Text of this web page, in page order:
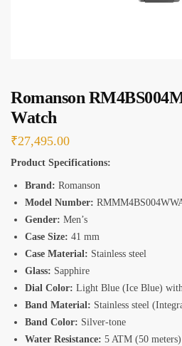
Romanson
Watch
₹27,495.00
Product Specifications:
Brand: Romanson
Model Number:
Gender: Men’s
Case Size: 41 mm
Case Material: Stainless steel
Glass: Sapphire
Dial Color: Light Blue (Ice Blue)
Band Material: Stainless steel
Band Color: Silver-tone
Water Resistance: 5 ATM (50 meters)